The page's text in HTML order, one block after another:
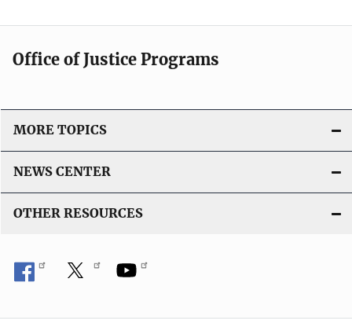
Office of Justice Programs
MORE TOPICS
NEWS CENTER
OTHER RESOURCES